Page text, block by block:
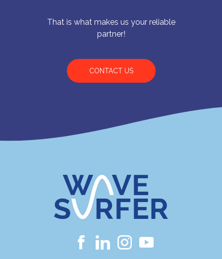
That is what makes us your reliable
partner!
CONTACT US